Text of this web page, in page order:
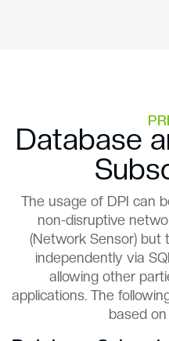
Database
The usage of DPI can
non-disruptive
(Network Sensor) but
independently via
allowing other
applications. The
based